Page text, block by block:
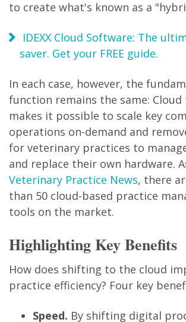
to create what's known as a
IDEXX Cloud Software: The
saver. Get your FREE guide.
In each case, however, the
function remains the same:
makes it possible to scale key
operations on-demand and
for veterinary practices to
and replace their own hardware.
Veterinary Practice News, there
than 50 cloud-based practice
tools on the market.
Highlighting Key Benefits
How does shifting to the cloud
practice efficiency? Four key
Speed. By shifting digital